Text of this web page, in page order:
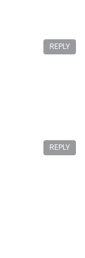
REPLY
REPLY